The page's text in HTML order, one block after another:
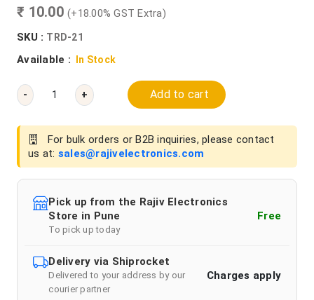
₹ 10.00 (+18.00% GST Extra)
SKU : TRD-21
Available : In Stock
- + Add to cart
For bulk orders or B2B inquiries, please contact
us at: sales@rajivelectronics.com
Pick up from the Rajiv Electronics
Store in Pune
To pick up today
Free
Delivery via Shiprocket
Delivered to your address by our
courier partner
Charges apply